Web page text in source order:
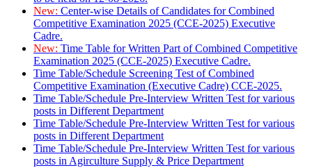
New: Center-wise Details of Candidates for Combined
Competitive Examination 2025 (CCE-2025) Executive
Cadre.
New: Time Table for Written Part of Combined Competitive
Examination 2025 (CCE-2025) Executive Cadre.
Time Table/Schedule Screening Test of Combined
Competitive Examination (Executive Cadre) CCE-2025.
Time Table/Schedule Pre-Interview Written Test for various
posts in Different Department
Time Table/Schedule Pre-Interview Written Test for various
posts in Different Department
Time Table/Schedule Pre-Interview Written Test for various
posts in Agirculture Supply & Price Department